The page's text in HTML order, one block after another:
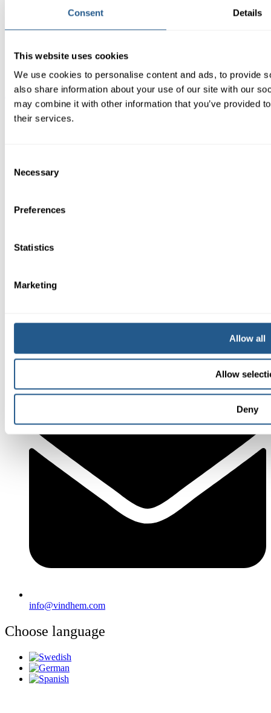
Consent Details
This website uses cookies
We use cookies to personalise content and ads, to provide
also share information about your use of our site with our
may combine it with other information that you’ve provided
their services.
Selection
Necessary
Preferences
Statistics
Marketing
Allow all
Allow
Deny
Shrimp & Taco Cruise
Boat charter
Conference
Giftcard
Christmas dinner
Contact us
Reservation
08-604 04 20
info@vindhem.com
Choose language